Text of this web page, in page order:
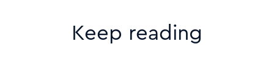
Keep reading